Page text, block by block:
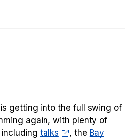
is getting into the full swing of
again, with plenty of
talks , the Bay